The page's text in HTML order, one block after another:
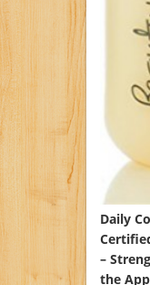
Daily
–
the